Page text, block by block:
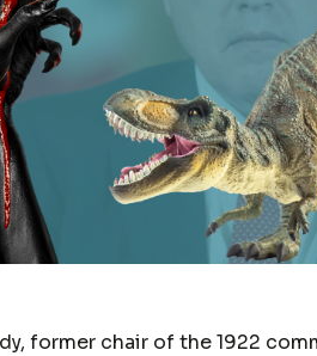
former chair of the 1922